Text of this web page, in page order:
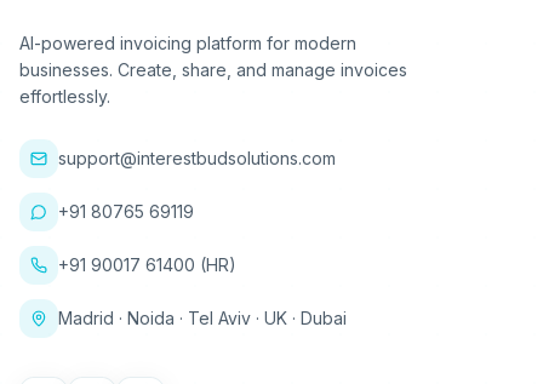
AI-powered invoicing platform for modern
businesses. Create, share, and manage invoices
effortlessly.
support@interestbudsolutions.com
+91 80765 69119
+91 90017 61400 (HR)
Madrid · Noida · Tel Aviv · UK · Dubai